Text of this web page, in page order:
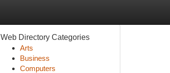
Web Directory Categories
Arts
Business
Computers